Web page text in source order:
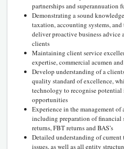
partnerships and superannuation
Demonstrating a sound
taxation, accounting systems,
deliver proactive business advice
clients
Maintaining client service
expertise, commercial acumen
Develop understanding of a
quality standard of excellence,
technology to recognise potential
opportunities
Experience in the management
including preparation of financial
returns, FBT returns and BAS’s
Detailed understanding of
issues, as well as all entity